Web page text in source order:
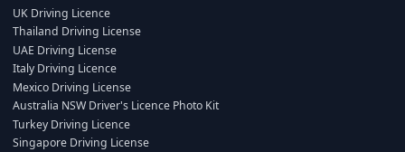
UK Driving Licence
Thailand Driving License
UAE Driving License
Italy Driving Licence
Mexico Driving License
Australia NSW Driver's Licence Photo Kit
Turkey Driving Licence
Singapore Driving License